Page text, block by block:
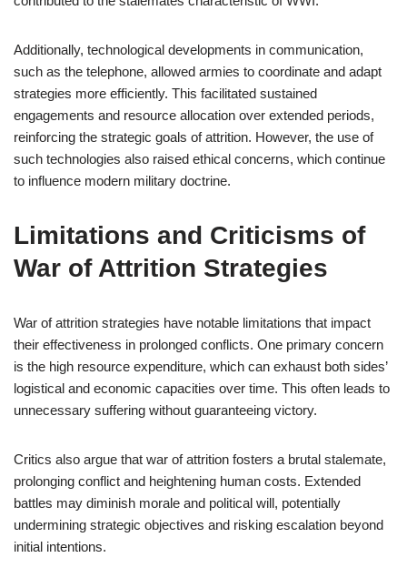
Additionally, technological developments in communication,
such as the telephone, allowed armies to coordinate and adapt
strategies more efficiently. This facilitated sustained
engagements and resource allocation over extended periods,
reinforcing the strategic goals of attrition. However, the use of
such technologies also raised ethical concerns, which continue
to influence modern military doctrine.
Limitations and Criticisms of
War of Attrition Strategies
War of attrition strategies have notable limitations that impact
their effectiveness in prolonged conflicts. One primary concern
is the high resource expenditure, which can exhaust both sides’
logistical and economic capacities over time. This often leads to
unnecessary suffering without guaranteeing victory.
Critics also argue that war of attrition fosters a brutal stalemate,
prolonging conflict and heightening human costs. Extended
battles may diminish morale and political will, potentially
undermining strategic objectives and risking escalation beyond
initial intentions.